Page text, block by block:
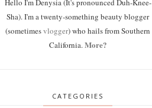
Hello I'm Denysia (It's pronounced Duh-Knee-
Sha). I'm a twenty-something beauty blogger
(sometimesvlogger) who hails from Southern
California.More?
CATEGORIES